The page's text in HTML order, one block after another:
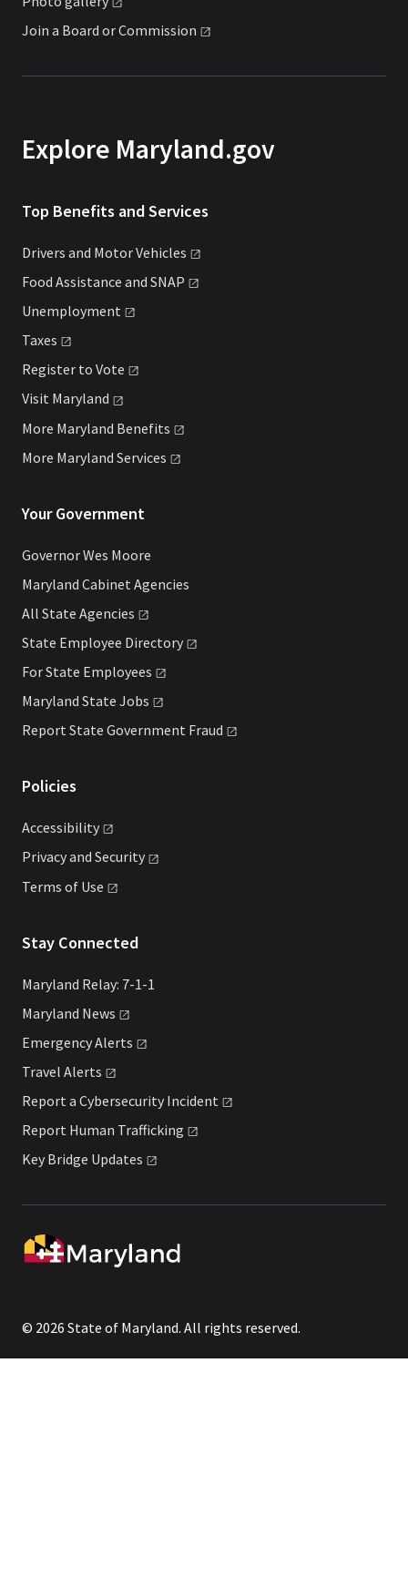
Join a Board orCommission
Explore Maryland.gov
Top Benefits and Services
Drivers and MotorVehicles
Food Assistance and SNAP
Unemployment
Taxes
Register to Vote
Visit Maryland
More Maryland Benefits
More Maryland Services
Your Government
Governor Wes Moore
Maryland Cabinet Agencies
All State Agencies
State Employee Directory
For State Employees
Maryland State Jobs
Report State Government Fraud
Policies
Accessibility
Privacy and Security
Terms of Use
Stay Connected
Maryland Relay: 7-1-1
Maryland News
EmergencyAlerts
Travel Alerts
Report a Cybersecurity Incident
Report Human Trafficking
Key Bridge Updates
© 2026 State of Maryland. All rights reserved.